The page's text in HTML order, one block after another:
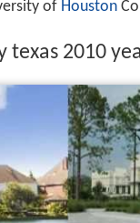
of Houston
texas 2010